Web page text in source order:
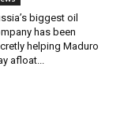
biggest oil
has been
helping Maduro
afloat...